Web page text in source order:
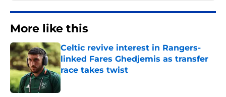
More like this
Celtic revive interest in Rangers-
linked Fares Ghedjemis as transfer
race takes twist
Published by on Invalid Date